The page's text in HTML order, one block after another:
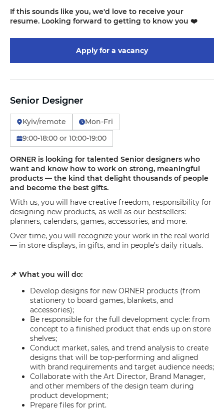
If this sounds like you, we'd love to receive your
resume. Looking forward to getting to know you ❤️
Apply for a vacancy
Senior Designer
Kyiv/remote
Mon-Fri
9:00-18:00 or 10:00-19:00
ORNER is looking for talented Senior designers who
want and know how to work on strong, meaningful
products — the kind that delight thousands of people
and become the best gifts.
With us, you will have creative freedom, responsibility for
designing new products, as well as our bestsellers:
planners, calendars, games, accessories, and more.
Over time, you will recognize your work in the real world
— in store displays, in gifts, and in people’s daily rituals.
📌 What you will do:
Develop designs for new ORNER products (from
stationery to board games, blankets, and
accessories);
Be responsible for the full development cycle: from
concept to a finished product that ends up on store
shelves;
Conduct market, sales, and trend analysis to create
designs that will be top-performing and aligned
with brand requirements and target audience needs;
Collaborate with the Art Director, Brand Manager,
and other members of the design team during
product development;
Prepare files for print.